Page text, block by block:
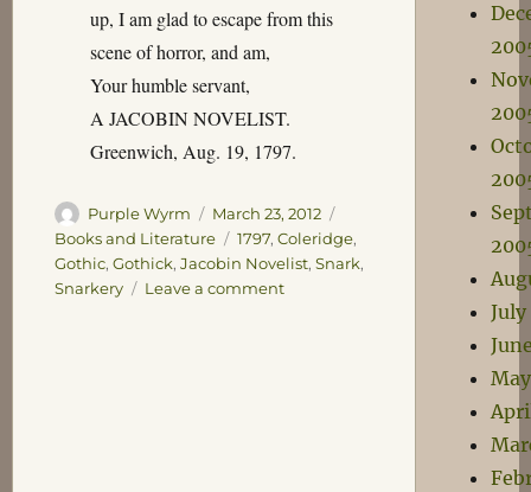
up, I am glad to escape from this
scene of horror, and am,
Your humble servant,
A JACOBIN NOVELIST.
Greenwich, Aug. 19, 1797.
Author
Purple Wyrm
Posted
on
March 23, 2012
Books and Literature
Tags
1797, Coleridge,
Gothic, Gothick, Jacobin Novelist, Snark,
Snarkery
Leave a commenton